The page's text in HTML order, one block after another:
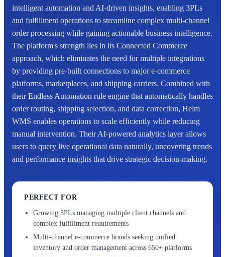
intelligent automation and AI-driven insights, enabling 3PLs
and fulfillment operations to streamline complex multi-channel
order processing while gaining actionable business intelligence.
The platform's strength lies in its Connected Commerce
approach, which eliminates the need for multiple integrations
by providing pre-built connections to major e-commerce
platforms, marketplaces, and shipping carriers. Combined with
their Endless Automation rule engine that automatically handles
order routing, shipping selection, and data correction, Helm
WMS enables operations to scale efficiently while reducing
manual intervention. Their AI-powered analytics layer allows
users to query live operational data naturally, uncovering trends
and performance insights that drive strategic decision-making.
PERFECT FOR
Growing 3PLs managing multiple client channels and
complex fulfillment requirements
Multi-channel e-commerce brands seeking unified
inventory and order management across 650+ platforms